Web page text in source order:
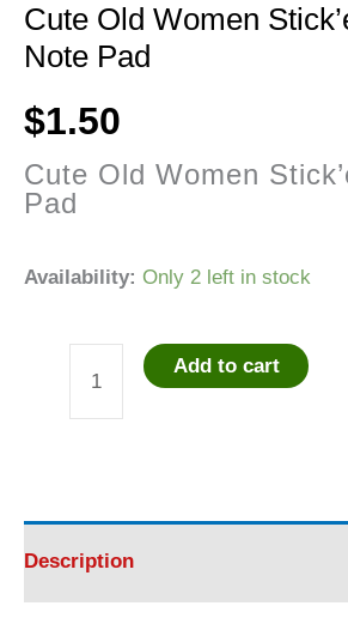
Cute Old Women
Note Pad
$1.50
Cute Old Women
Pad
Availability: Only 2 left in stock
Stick'em
Add to cart
Description